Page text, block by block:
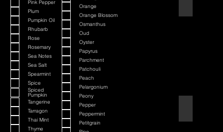
Pink Pepper
Plum
Pumpkin Oil
Rhubarb
Rose
Rosemary
Sea Notes
Sea Salt
Spearmint
Spice
Spiced
Pumpkin
Tangerine
Tarragon
Thai Mint
Thyme
Orange
Orange Blossom
Osmanthus
Oud
Oyster
Papyrus
Parchment
Patchouli
Peach
Pelargonium
Peony
Pepper
Peppermint
Petitgrain